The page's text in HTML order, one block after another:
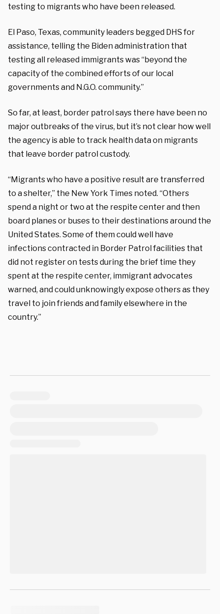
testing to migrants who have been released.
El Paso, Texas, community leaders begged DHS for
assistance, telling the Biden administration that
testing all released immigrants was “beyond the
capacity of the combined efforts of our local
governments and N.G.O. community.”
So far, at least, border patrol says there have been no
major outbreaks of the virus, but it’s not clear how well
the agency is able to track health data on migrants
that leave border patrol custody.
“Migrants who have a positive result are transferred
to a shelter,” the New York Times noted. “Others
spend a night or two at the respite center and then
board planes or buses to their destinations around the
United States. Some of them could well have
infections contracted in Border Patrol facilities that
did not register on tests during the brief time they
spent at the respite center, immigrant advocates
warned, and could unknowingly expose others as they
travel to join friends and family elsewhere in the
country.”